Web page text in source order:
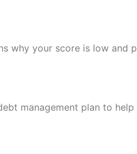
why your score is low and
management plan to